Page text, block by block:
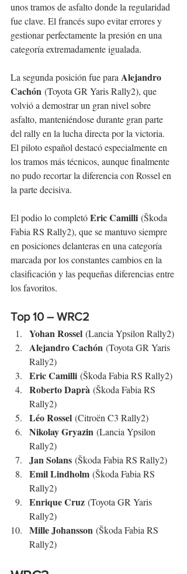
unos tramos de asfalto donde la regularidad
fue clave. El francés supo evitar errores y
gestionar perfectamente la presión en una
categoría extremadamente igualada.
La segunda posición fue para Alejandro
Cachón (Toyota GR Yaris Rally2), que
volvió a demostrar un gran nivel sobre
asfalto, manteniéndose durante gran parte
del rally en la lucha directa por la victoria.
El piloto español destacó especialmente en
los tramos más técnicos, aunque finalmente
no pudo recortar la diferencia con Rossel en
la parte decisiva.
El podio lo completó Eric Camilli (Škoda
Fabia RS Rally2), que se mantuvo siempre
en posiciones delanteras en una categoría
marcada por los constantes cambios en la
clasificación y las pequeñas diferencias entre
los favoritos.
Top 10 – WRC2
Yohan Rossel (Lancia Ypsilon Rally2)
Alejandro Cachón (Toyota GR Yaris
Rally2)
Eric Camilli (Škoda Fabia RS Rally2)
Roberto Daprà (Škoda Fabia RS
Rally2)
Léo Rossel (Citroën C3 Rally2)
Nikolay Gryazin (Lancia Ypsilon
Rally2)
Jan Solans (Škoda Fabia RS Rally2)
Emil Lindholm (Škoda Fabia RS
Rally2)
Enrique Cruz (Toyota GR Yaris
Rally2)
Mille Johansson (Škoda Fabia RS
Rally2)